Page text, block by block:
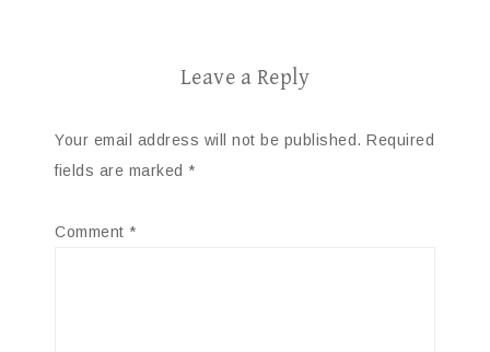
Leave a Reply
Your email address will not be published. Required
fields are marked *
Comment *